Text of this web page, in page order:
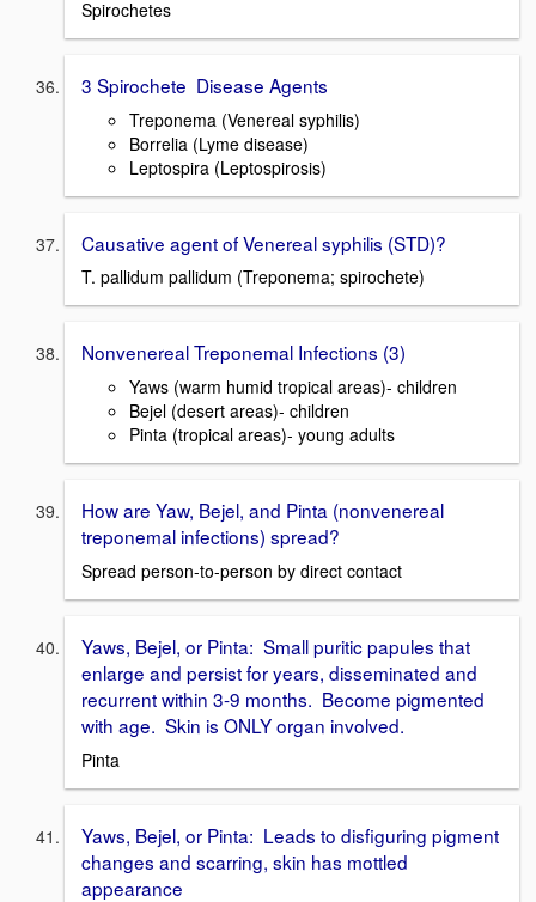
Spirochetes
3 Spirochete Disease Agents
Treponema (Venereal syphilis)
Borrelia (Lyme disease)
Leptospira (Leptospirosis)
Causative agent of Venereal syphilis (STD)?
T. pallidum pallidum (Treponema; spirochete)
Nonvenereal Treponemal Infections (3)
Yaws (warm humid tropical areas)- children
Bejel (desert areas)- children
Pinta (tropical areas)- young adults
How are Yaw, Bejel, and Pinta (nonvenereal
treponemal infections) spread?
Spread person-to-person by direct contact
Yaws, Bejel, or Pinta: Small puritic papules that
enlarge and persist for years, disseminated and
recurrent within 3-9 months. Become pigmented
with age. Skin is ONLY organ involved.
Pinta
Yaws, Bejel, or Pinta: Leads to disfiguring pigment
changes and scarring, skin has mottled
appearance